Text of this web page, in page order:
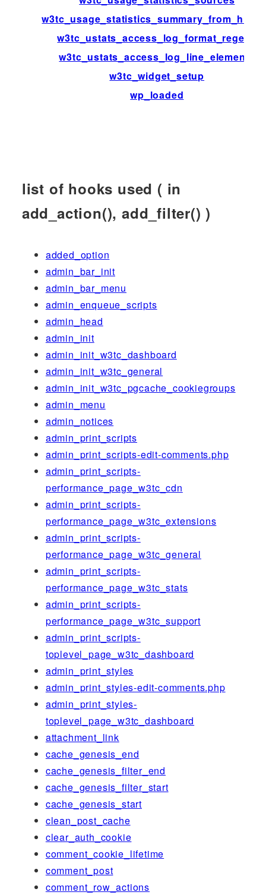
w3tc_ustats_access_log_format_regexp
w3tc_ustats_access_log_line_elements
w3tc_widget_setup
wp_loaded
list of hooks used ( in
add_action(), add_filter() )
added_option
admin_bar_init
admin_bar_menu
admin_enqueue_scripts
admin_head
admin_init
admin_init_w3tc_dashboard
admin_init_w3tc_general
admin_init_w3tc_pgcache_cookiegroups
admin_menu
admin_notices
admin_print_scripts
admin_print_scripts-edit-comments.php
admin_print_scripts-
performance_page_w3tc_cdn
admin_print_scripts-
performance_page_w3tc_extensions
admin_print_scripts-
performance_page_w3tc_general
admin_print_scripts-
performance_page_w3tc_stats
admin_print_scripts-
performance_page_w3tc_support
admin_print_scripts-
toplevel_page_w3tc_dashboard
admin_print_styles
admin_print_styles-edit-comments.php
admin_print_styles-
toplevel_page_w3tc_dashboard
attachment_link
cache_genesis_end
cache_genesis_filter_end
cache_genesis_filter_start
cache_genesis_start
clean_post_cache
clear_auth_cookie
comment_cookie_lifetime
comment_post
comment_row_actions